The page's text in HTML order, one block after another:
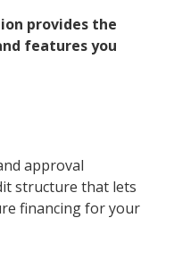
provides the
features you
approval
structure that lets
financing for your